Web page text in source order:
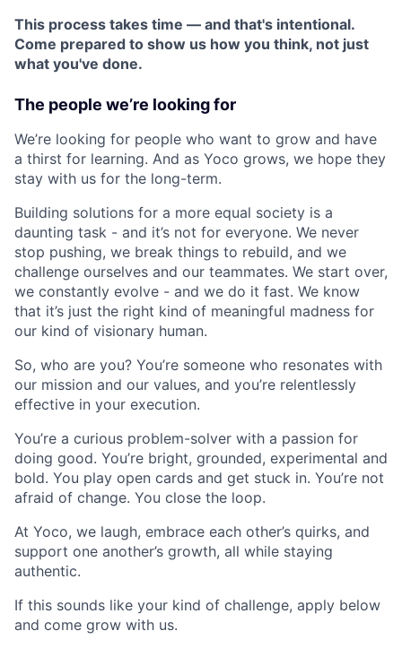
This process takes time — and that's intentional.
Come prepared to show us how you think, not just
what you've done.
The people we’re looking for
We’re looking for people who want to grow and have
a thirst for learning. And as Yoco grows, we hope they
stay with us for the long-term.
Building solutions for a more equal society is a
daunting task - and it’s not for everyone. We never
stop pushing, we break things to rebuild, and we
challenge ourselves and our teammates. We start over,
we constantly evolve - and we do it fast. We know
that it’s just the right kind of meaningful madness for
our kind of visionary human.
So, who are you? You’re someone who resonates with
our mission and our values, and you’re relentlessly
effective in your execution.
You’re a curious problem-solver with a passion for
doing good. You’re bright, grounded, experimental and
bold. You play open cards and get stuck in. You’re not
afraid of change. You close the loop.
At Yoco, we laugh, embrace each other’s quirks, and
support one another’s growth, all while staying
authentic.
If this sounds like your kind of challenge, apply below
and come grow with us.